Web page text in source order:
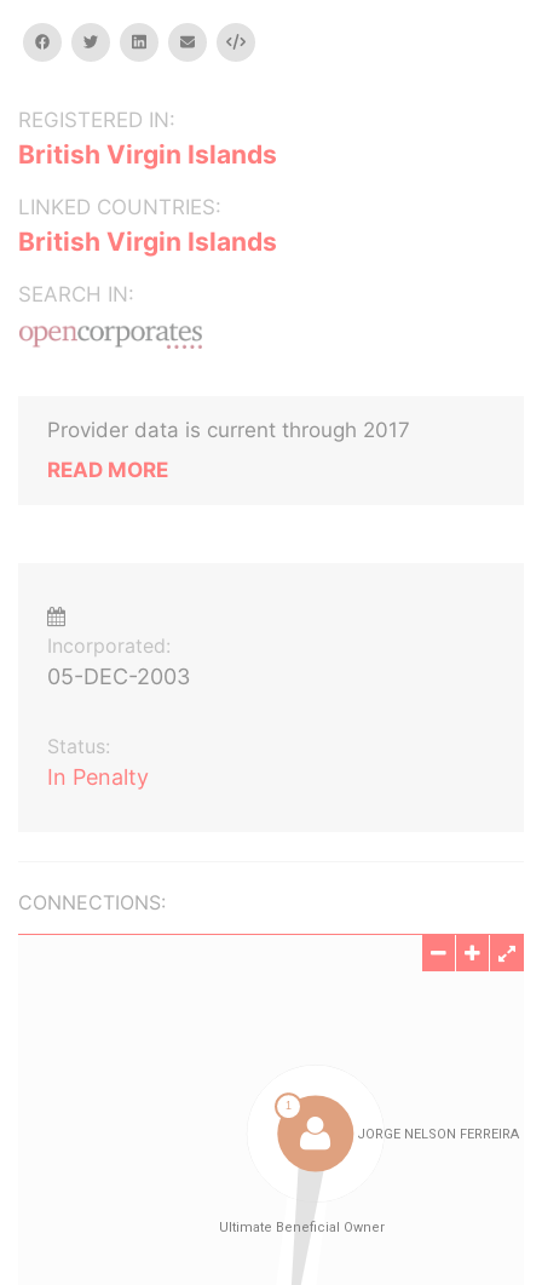
facebooktwitterlinkedinemail Embed
REGISTERED IN:
British Virgin Islands
LINKED COUNTRIES:
British Virgin Islands
SEARCH IN:
Provider data is current through 2017
READ MORE
Incorporated:
05-DEC-2003
Status:
In Penalty
CONNECTIONS: